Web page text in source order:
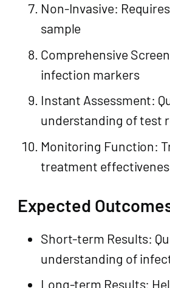
Non-Invasive:
sample
Comprehensive
infection markers
Instant Assessment:
understanding of test
Monitoring Function:
treatment
Expected
Short-term Results:
understanding of
Long-term Results: